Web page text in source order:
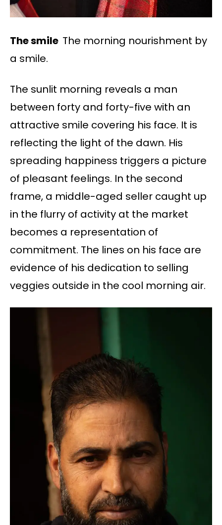
The smile The morning nourishment by
a smile.
The sunlit morning reveals a man
between forty and forty-five with an
attractive smile covering his face. It is
reflecting the light of the dawn. His
spreading happiness triggers a picture
of pleasant feelings. In the second
frame, a middle-aged seller caught up
in the flurry of activity at the market
becomes a representation of
commitment. The lines on his face are
evidence of his dedication to selling
veggies outside in the cool morning air.